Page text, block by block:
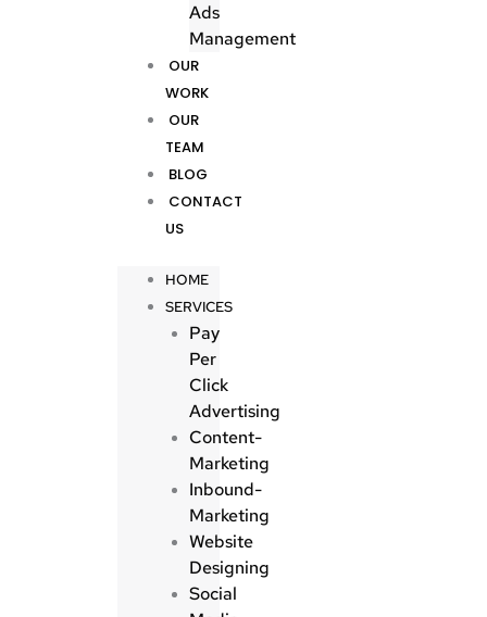
Ads
Management
OUR
WORK
OUR
TEAM
BLOG
CONTACT
US
HOME
SERVICES
Pay
Per
Click
Advertising
Content-
Marketing
Inbound-
Marketing
Website
Designing
Social